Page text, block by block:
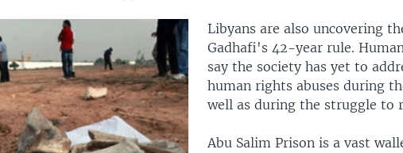
Libyans are also uncovering
Gadhafi's 42-year rule.
say the society has yet to
human rights abuses during
well as during the struggle to
Abu Salim Prison is a vast